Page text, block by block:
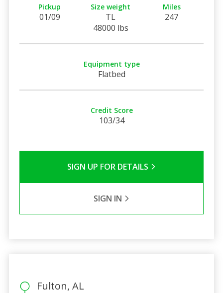
Pickup
01/09
Size weight
TL
48000 lbs
Miles
247
Equipment type
Flatbed
Credit Score
103/34
SIGN UP FOR DETAILS
SIGN IN
Fulton, AL